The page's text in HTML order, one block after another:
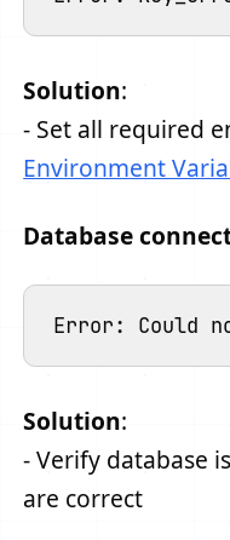
Solution:
- Set all required
Environment
Database
Solution:
- Verify database
are correct